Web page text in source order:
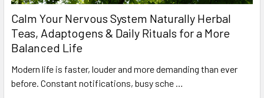
Calm Your Nervous System Naturally Herbal
Teas, Adaptogens & Daily Rituals for a More
Balanced Life
Modern life is faster, louder and more demanding than ever
before. Constant notifications, busy sche …